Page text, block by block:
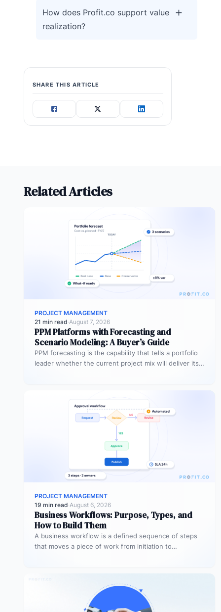
How does Profit.co support value
realization?
SHARE THIS ARTICLE
Related Articles
PROJECT MANAGEMENT
21 min read·August 7, 2026
PPM Platforms with Forecasting and
Scenario Modeling: A Buyer’s Guide
PPM forecasting is the capability that tells a portfolio
leader whether the current project mix will deliver its
PROJECT MANAGEMENT
19 min read·August 6, 2026
Business Workflows: Purpose, Types, and
How to Build Them
A business workflow is a defined sequence of steps
that moves a piece of work from initiation to